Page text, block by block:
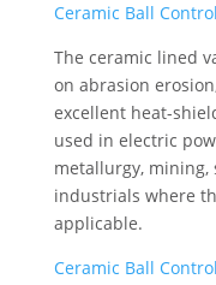
Ceramic Ball
The ceramic lined
on abrasion
excellent heat-
used in electric
metallurgy,
industrials where
applicable.
Ceramic Ball